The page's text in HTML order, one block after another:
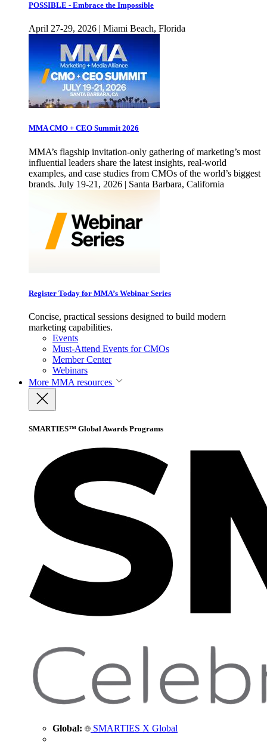
POSSIBLE - Embrace the Impossible
April 27-29, 2026 | Miami Beach, Florida
MMA CMO + CEO Summit 2026
MMA’s flagship invitation-only gathering of marketing’s most
influential leaders share the latest insights, real-world
examples, and case studies from CMOs of the world’s biggest
brands. July 19-21, 2026 | Santa Barbara, California
Register Today for MMA’s Webinar Series
Concise, practical sessions designed to build modern
marketing capabilities.
Events
Must-Attend Events for CMOs
Member Center
Webinars
More MMA resources
SMARTIES™ Global Awards Programs
Global: SMARTIES X Global